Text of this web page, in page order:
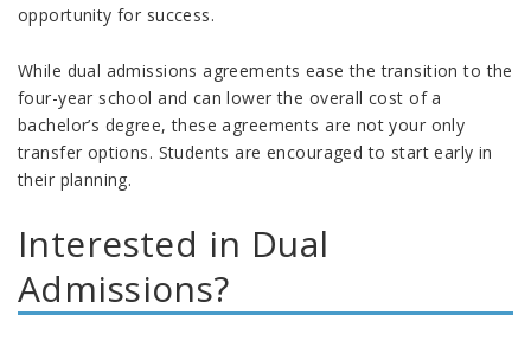
opportunity for success.
While dual admissions agreements ease the transition to the
four-year school and can lower the overall cost of a
bachelor’s degree, these agreements are not your only
transfer options. Students are encouraged to start early in
their planning.
Interested in Dual
Admissions?